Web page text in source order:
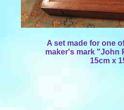
A set made for one
maker's mark "John
15cm x